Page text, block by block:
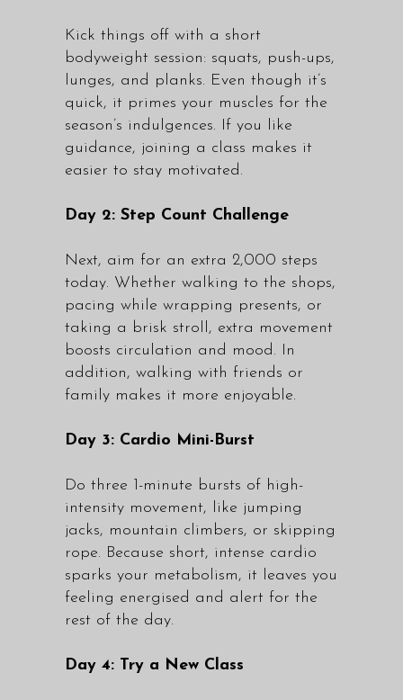
Kick things off with a short
bodyweight session: squats, push-ups,
lunges, and planks. Even though it’s
quick, it primes your muscles for the
season’s indulgences. If you like
guidance, joining a class makes it
easier to stay motivated.
Day 2: Step Count Challenge
Next, aim for an extra 2,000 steps
today. Whether walking to the shops,
pacing while wrapping presents, or
taking a brisk stroll, extra movement
boosts circulation and mood. In
addition, walking with friends or
family makes it more enjoyable.
Day 3: Cardio Mini-Burst
Do three 1-minute bursts of high-
intensity movement, like jumping
jacks, mountain climbers, or skipping
rope. Because short, intense cardio
sparks your metabolism, it leaves you
feeling energised and alert for the
rest of the day.
Day 4: Try a New Class